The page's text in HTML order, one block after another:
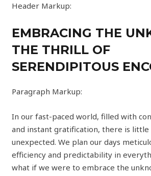
Header Markup:
EMBRACING THE
THE THRILL OF
SERENDIPITOUS
Paragraph Markup:
In our fast-paced world, filled with
and instant gratification, there is
unexpected. We plan our days
efficiency and predictability in
what if we were to embrace the